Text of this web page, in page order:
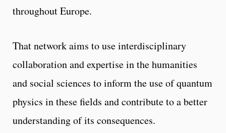
throughout Europe.
That network aims to use interdisciplinary
collaboration and expertise in the humanities
and social sciences to inform the use of quantum
physics in these fields and contribute to a better
understanding of its consequences.